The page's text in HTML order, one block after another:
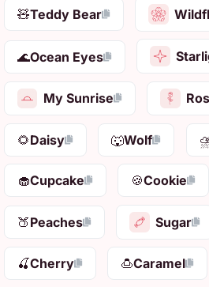
🧸Teddy Bear
🌊Ocean Eyes
My Sunrise
🌻Daisy 🐺Wolf
🧁Cupcake 🍪Cookie
🍑Peaches Sugar
🍒Cherry 🍮Caramel